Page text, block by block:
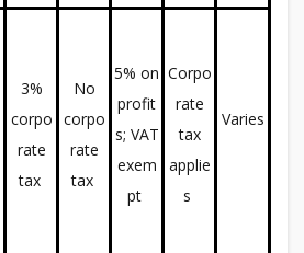
3%
corpo
rate
tax
No
corpo
rate
tax
5% on
profit
s; VAT
exem
pt
Corpo
rate
tax
applie
s
Varies